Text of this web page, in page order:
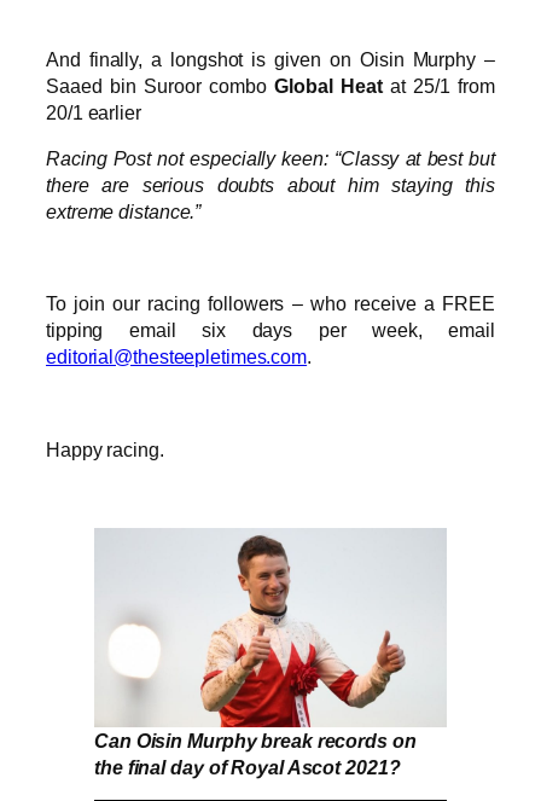
And finally, a longshot is given on Oisin Murphy –
Saaed bin Suroor comboGlobal Heatat 25/1 from
20/1 earlier
Racing Post not especially keen: “Classy at best but
there are serious doubts about him staying this
extreme distance.”
To join our racing followers – who receive a FREE
tipping email six days per week, email
editorial@thesteepletimes.com.
Happy racing.
Can Oisin Murphy break records on
the final day of Royal Ascot 2021?